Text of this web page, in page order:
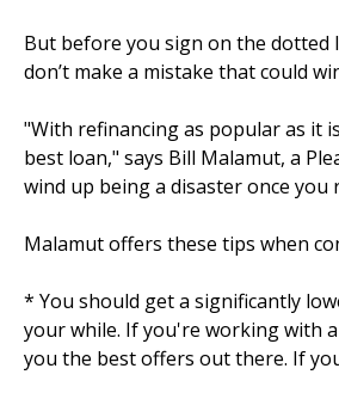
But before you sign on the dotted
don’t make a mistake that could
"With refinancing as popular as it
best loan," says Bill Malamut, a
wind up being a disaster once
Malamut offers these tips when
* You should get a significantly
your while. If you're working with
you the best offers out there. If